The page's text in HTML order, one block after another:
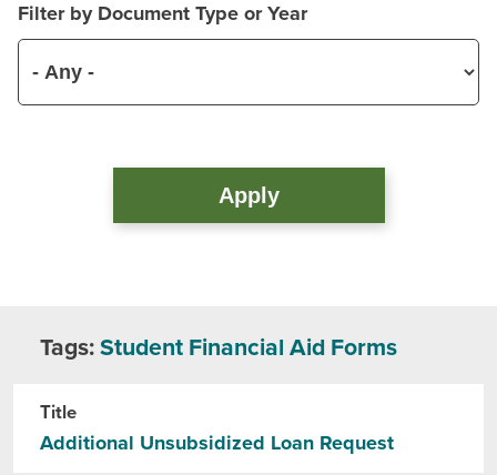
Filter by Document Type or Year
Tags:Student Financial Aid Forms
Title
Additional Unsubsidized Loan Request